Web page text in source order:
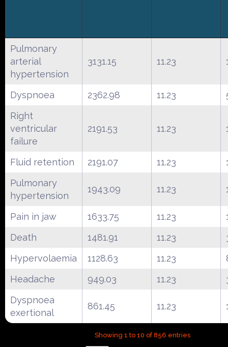
Pulmonary
arterial
hypertension
3131.15 11.23
Dyspnoea 2362.98 11.23
Right
ventricular
failure
2191.53 11.23
Fluid retention 2191.07 11.23
Pulmonary
hypertension
1943.09 11.23
Pain in jaw 1633.75 11.23
Death
1481.91 11.23
Hypervolaemia
1128.63 11.23
Headache
949.03 11.23
Dyspnoea
exertional
861.45 11.23
Showing 1 to 10 of 856 entries